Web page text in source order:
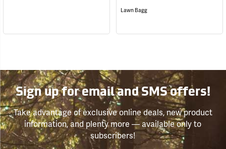
Lawn Bagg
Sign up for email and SMS offers!
Take advantage of exclusive online deals, new product
information, and plenty more — available only to
subscribers!